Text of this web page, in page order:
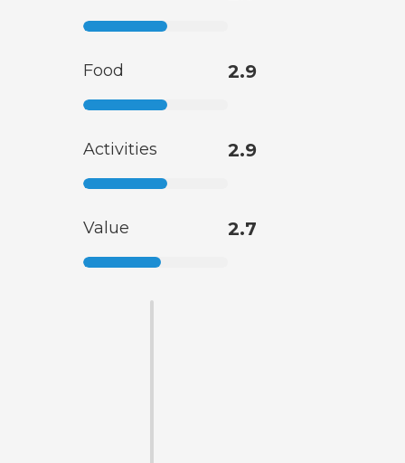
Food 2.9
Activities 2.9
Value 2.7